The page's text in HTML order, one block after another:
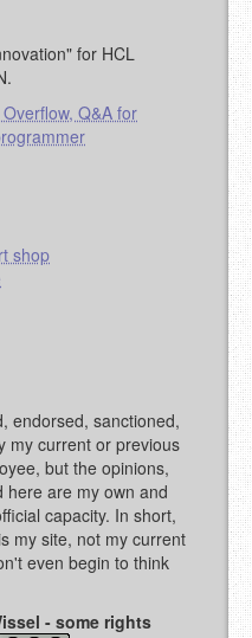
for HCL
shop
endorsed, sanctioned,
my current or previous
but the opinions,
here are my own and
capacity. In short,
my site, not my current
even begin to think
- some rights